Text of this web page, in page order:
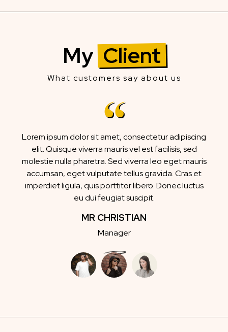
My Client
What customers say about us
Lorem ipsum dolor sit amet, consectetur adipiscing
elit. Quisque viverra mauris vel est facilisis, sed
molestie nulla pharetra. Sed viverra leo eget mauris
accumsan, eget vulputate tellus gravida. Cras et
imperdiet ligula, quis porttitor libero. Donec luctus
eu dui feugiat suscipit.
MRS JANE
Marketing